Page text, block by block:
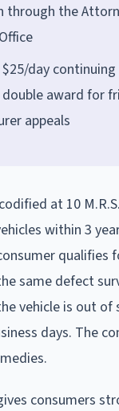
through the
day continuing
award for
appeals
at 10
within 3
qualifies
same defect
vehicle is out of
days. The
consumers